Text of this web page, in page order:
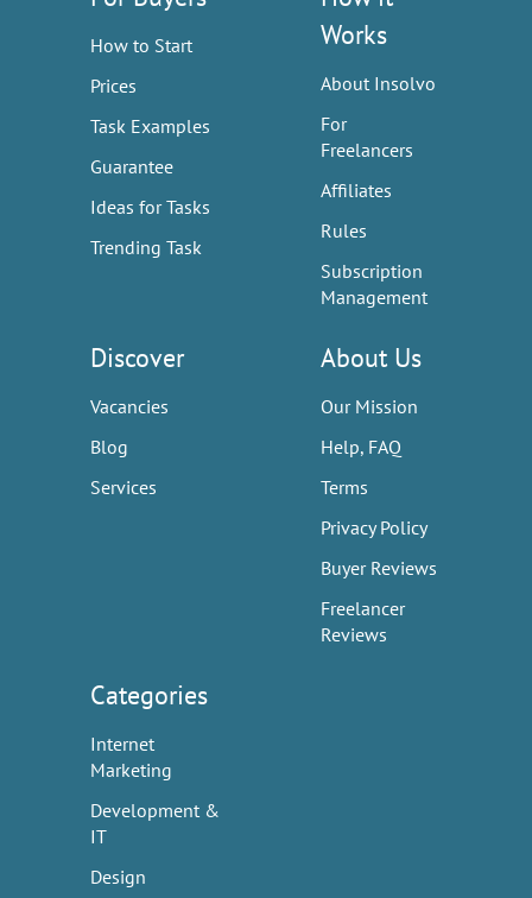
How to Start
Prices
Task Examples
Guarantee
Ideas for Tasks
Trending Task
Works
About Insolvo
For
Freelancers
Affiliates
Rules
Subscription
Management
Discover
Vacancies
Blog
Services
About Us
Our Mission
Help, FAQ
Terms
Privacy Policy
Buyer Reviews
Freelancer
Reviews
Categories
Internet
Marketing
Development &
IT
Design